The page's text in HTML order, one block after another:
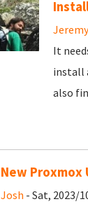
It
install
also
New Proxmox
Josh - Sat, 2023/